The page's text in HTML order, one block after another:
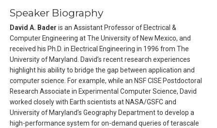
Speaker Biography
David A. Bader is an Assistant Professor of Electrical &
Computer Engineering at The University of New Mexico, and
received his Ph.D. in Electrical Engineering in 1996 from The
University of Maryland. David’s recent research experiences
highlight his ability to bridge the gap between application and
computer science. For example, while an NSF CISE Postdoctoral
Research Associate in Experimental Computer Science, David
worked closely with Earth scientists at NASA/GSFC and
University of Maryland’s Geography Department to develop a
high-performance system for on-demand queries of terascale